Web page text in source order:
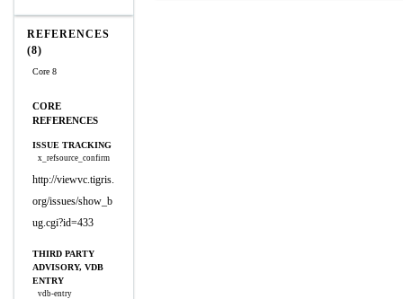
REFERENCES
(8)
Core 8
CORE
REFERENCES
ISSUE TRACKING
x_refsource_confirm
http://viewvc.tigris.
org/issues/show_b
ug.cgi?id=433
THIRD PARTY
ADVISORY, VDB
ENTRY
vdb-entry